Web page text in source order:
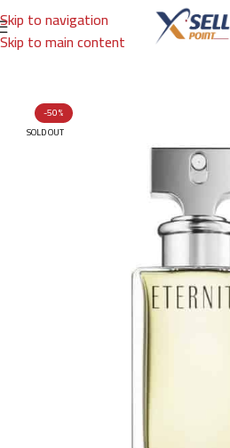
Skip to navigation
Skip to main content
Home/Brands/International Brands/
-50%
SOLD OUT